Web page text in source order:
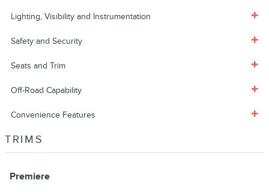
Lighting, Visibility and Instrumentation
Safety and Security
Seats and Trim
Off-Road Capability
Convenience Features
TRIMS
Premiere